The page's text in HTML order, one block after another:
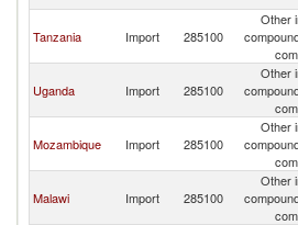
Tanzania Import 285100
Other
Uganda Import 285100
Other
Mozambique Import 285100
Other
Malawi Import 285100
Other